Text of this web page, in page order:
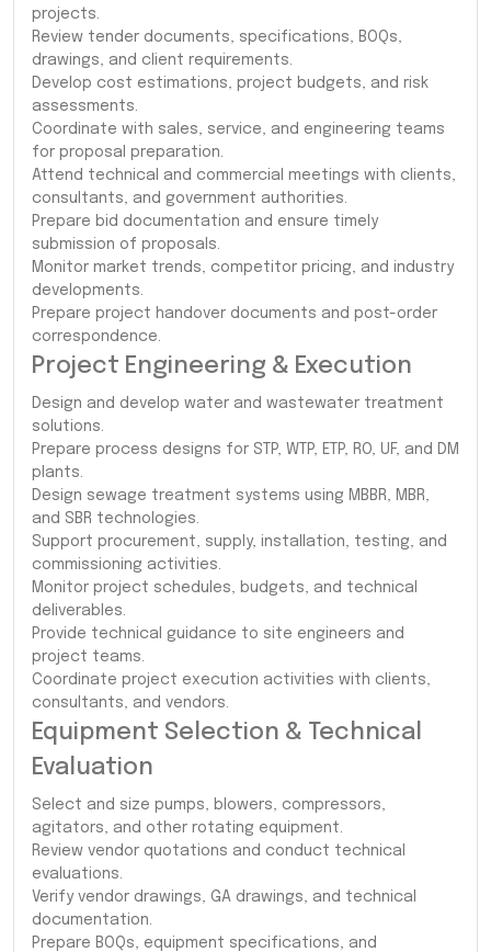
projects.
Review tender documents, specifications, BOQs,
drawings, and client requirements.
Develop cost estimations, project budgets, and risk
assessments.
Coordinate with sales, service, and engineering teams
for proposal preparation.
Attend technical and commercial meetings with clients,
consultants, and government authorities.
Prepare bid documentation and ensure timely
submission of proposals.
Monitor market trends, competitor pricing, and industry
developments.
Prepare project handover documents and post-order
correspondence.
Project Engineering & Execution
Design and develop water and wastewater treatment
solutions.
Prepare process designs for STP, WTP, ETP, RO, UF, and DM
plants.
Design sewage treatment systems using MBBR, MBR,
and SBR technologies.
Support procurement, supply, installation, testing, and
commissioning activities.
Monitor project schedules, budgets, and technical
deliverables.
Provide technical guidance to site engineers and
project teams.
Coordinate project execution activities with clients,
consultants, and vendors.
Equipment Selection & Technical
Evaluation
Select and size pumps, blowers, compressors,
agitators, and other rotating equipment.
Review vendor quotations and conduct technical
evaluations.
Verify vendor drawings, GA drawings, and technical
documentation.
Prepare BOQs, equipment specifications, and